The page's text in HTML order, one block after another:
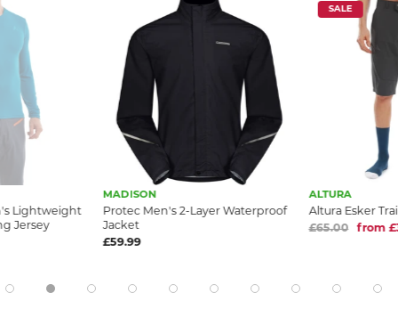
Lightweight
Jersey
MADISON
Protec Men's 2-Layer Waterproof
Jacket
£59.99
SALE
ALTURA
Altura Esker
£65.00
from